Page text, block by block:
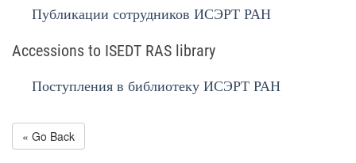
Публикации сотрудников ИСЭРТ РАН
Accessions to ISEDT RAS library
Поступления в библиотеку ИСЭРТ РАН
« Go Back